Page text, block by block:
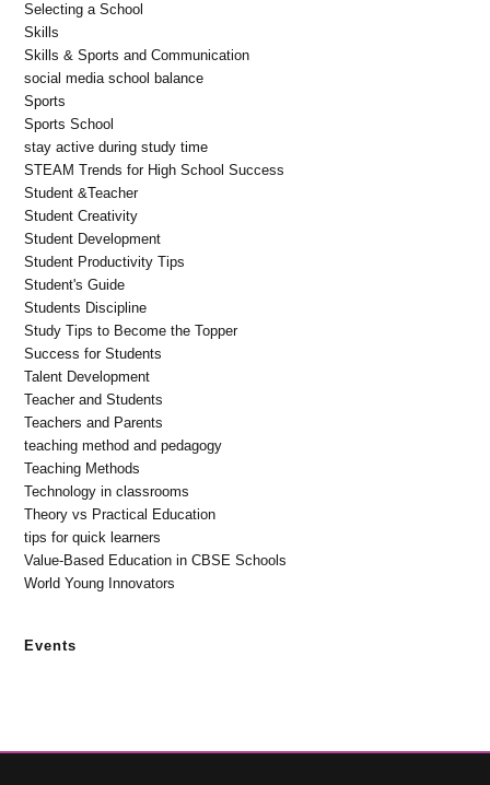
Selecting a School
Skills
Skills & Sports and Communication
social media school balance
Sports
Sports School
stay active during study time
STEAM Trends for High School Success
Student &Teacher
Student Creativity
Student Development
Student Productivity Tips
Student's Guide
Students Discipline
Study Tips to Become the Topper
Success for Students
Talent Development
Teacher and Students
Teachers and Parents
teaching method and pedagogy
Teaching Methods
Technology in classrooms
Theory vs Practical Education
tips for quick learners
Value-Based Education in CBSE Schools
World Young Innovators
Events